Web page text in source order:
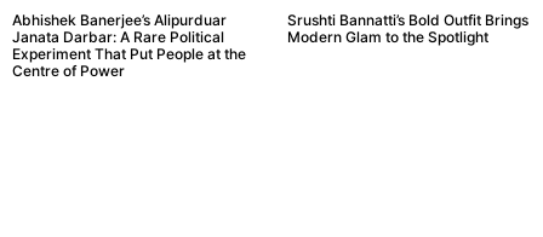
Abhishek Banerjee’s Alipurduar
Janata Darbar: A Rare Political
Experiment That Put People at the
Centre of Power
Srushti Bannatti’s Bold Outfit Brings
Modern Glam to the Spotlight